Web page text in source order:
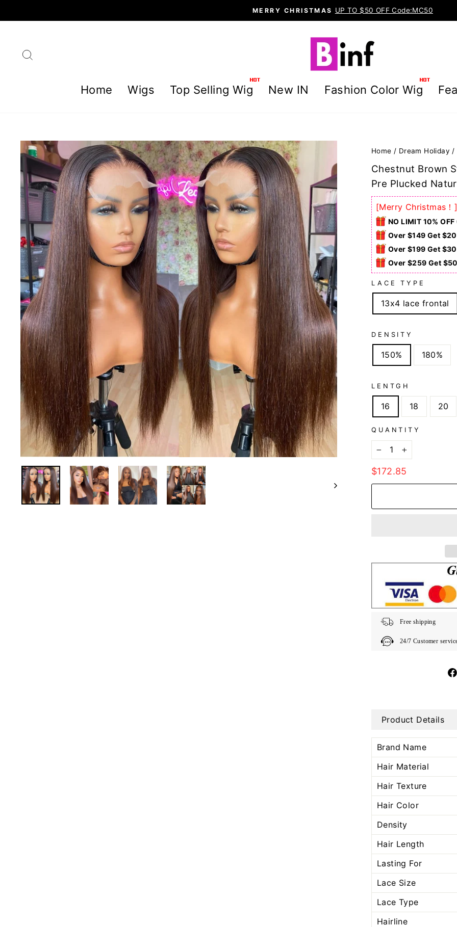
to
MERRY CHRISTMAS UP TO $50 OFF Code:MC50
Home Wigs Top Selling Wig New IN Fashion Color Wig
Home / Dream Holiday /
Chestnut Brown
Pre Plucked
[Merry Christmas！]
NO LIMIT 10% OFF
Over $149 Get $20
Over $199 Get $30
Over $259 Get
LACE TYPE
13x4 lace frontal
DENSITY
150% 180%
LENTGH
16 18 20
QUANTITY
−
+
Regular
price
$172.85
Free shipping
24/7 Customer
Product Details
Brand Name
Hair Material
Hair Texture
Hair Color
Density
Hair Length
Lasting For
Lace Size
Lace Type
Hairline